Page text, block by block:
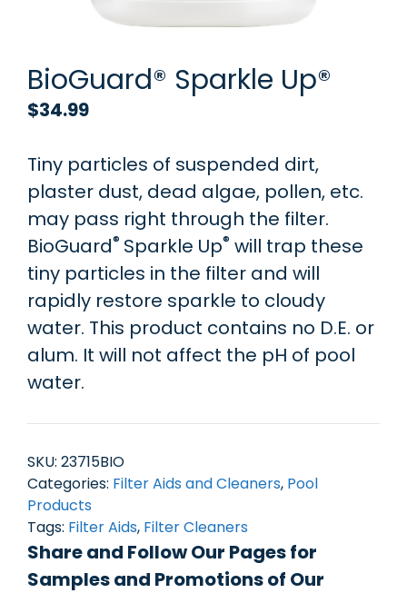
BioGuard® Sparkle Up®
$34.99
Tiny particles of suspended dirt,
plaster dust, dead algae, pollen, etc.
may pass right through the filter.
BioGuard® Sparkle Up® will trap these
tiny particles in the filter and will
rapidly restore sparkle to cloudy
water. This product contains no D.E. or
alum. It will not affect the pH of pool
water.
SKU: 23715BIO
Categories: Filter Aids and Cleaners, Pool
Products
Tags: Filter Aids, Filter Cleaners
Share and Follow Our Pages for
Samples and Promotions of Our